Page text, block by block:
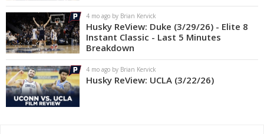
Contribute
More
Log In
Register
Night Mode
4 mo ago by Brian Kervick
Husky ReView: Duke (3/29/26) - Elite 8
Instant Classic - Last 5 Minutes
Breakdown
4 mo ago by Brian Kervick
Husky ReView: UCLA (3/22/26)